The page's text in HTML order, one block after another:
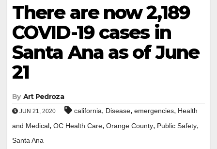
There are now 2,189
COVID-19 cases in
Santa Ana as of June
21
By Art Pedroza
JUN 21, 2020 california, Disease, emergencies, Health
and Medical, OC Health Care, Orange County, Public Safety,
Santa Ana